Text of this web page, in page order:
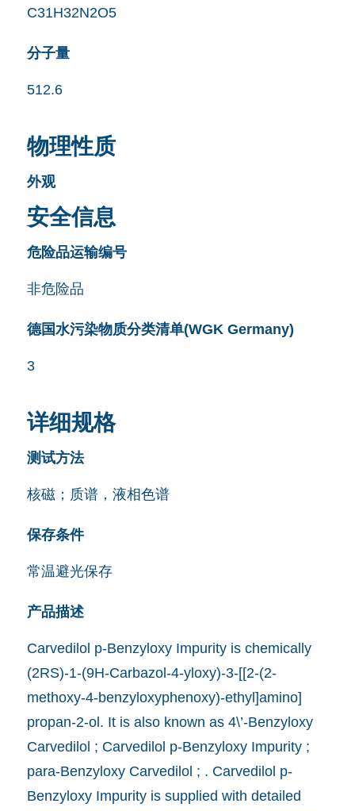
C31H32N2O5
分子量
512.6
物理性质
外观
安全信息
危险品运输编号
非危险品
德国水污染物质分类清单(WGK Germany)
3
详细规格
测试方法
核磁；质谱，液相色谱
保存条件
常温避光保存
产品描述
Carvedilol p-Benzyloxy Impurity is chemically
(2RS)-1-(9H-Carbazol-4-yloxy)-3-[[2-(2-
methoxy-4-benzyloxyphenoxy)-ethyl]amino]
propan-2-ol. It is also known as 4\’-Benzyloxy
Carvedilol ; Carvedilol p-Benzyloxy Impurity ;
para-Benzyloxy Carvedilol ; . Carvedilol p-
Benzyloxy Impurity is supplied with detailed